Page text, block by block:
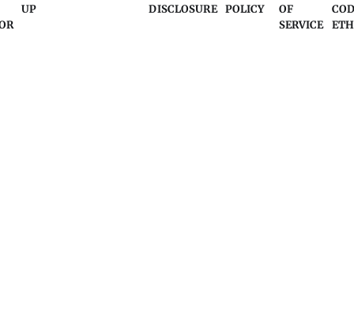
UP
DISCLOSURE
POLICY
OF
SERVICE